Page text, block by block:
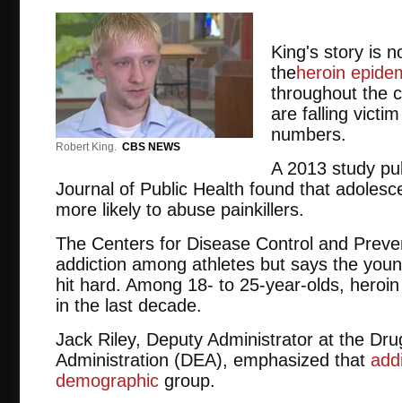
Robert King. CBS NEWS
King's story is
theheroin
throughout the
are falling
numbers.
A 2013 study
Journal of Public Health found that
more likely to abuse painkillers.
The Centers for Disease Control and
addiction among athletes but says the
hit hard. Among 18- to 25-year-olds,
in the last decade.
Jack Riley, Deputy Administrator at the
Administration (DEA), emphasized that
demographic group.